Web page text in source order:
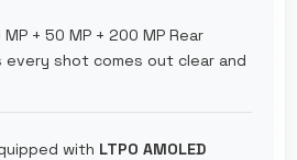
+ 50 MP + 200 MP Rear
every shot comes out clear and
with LTPO AMOLED